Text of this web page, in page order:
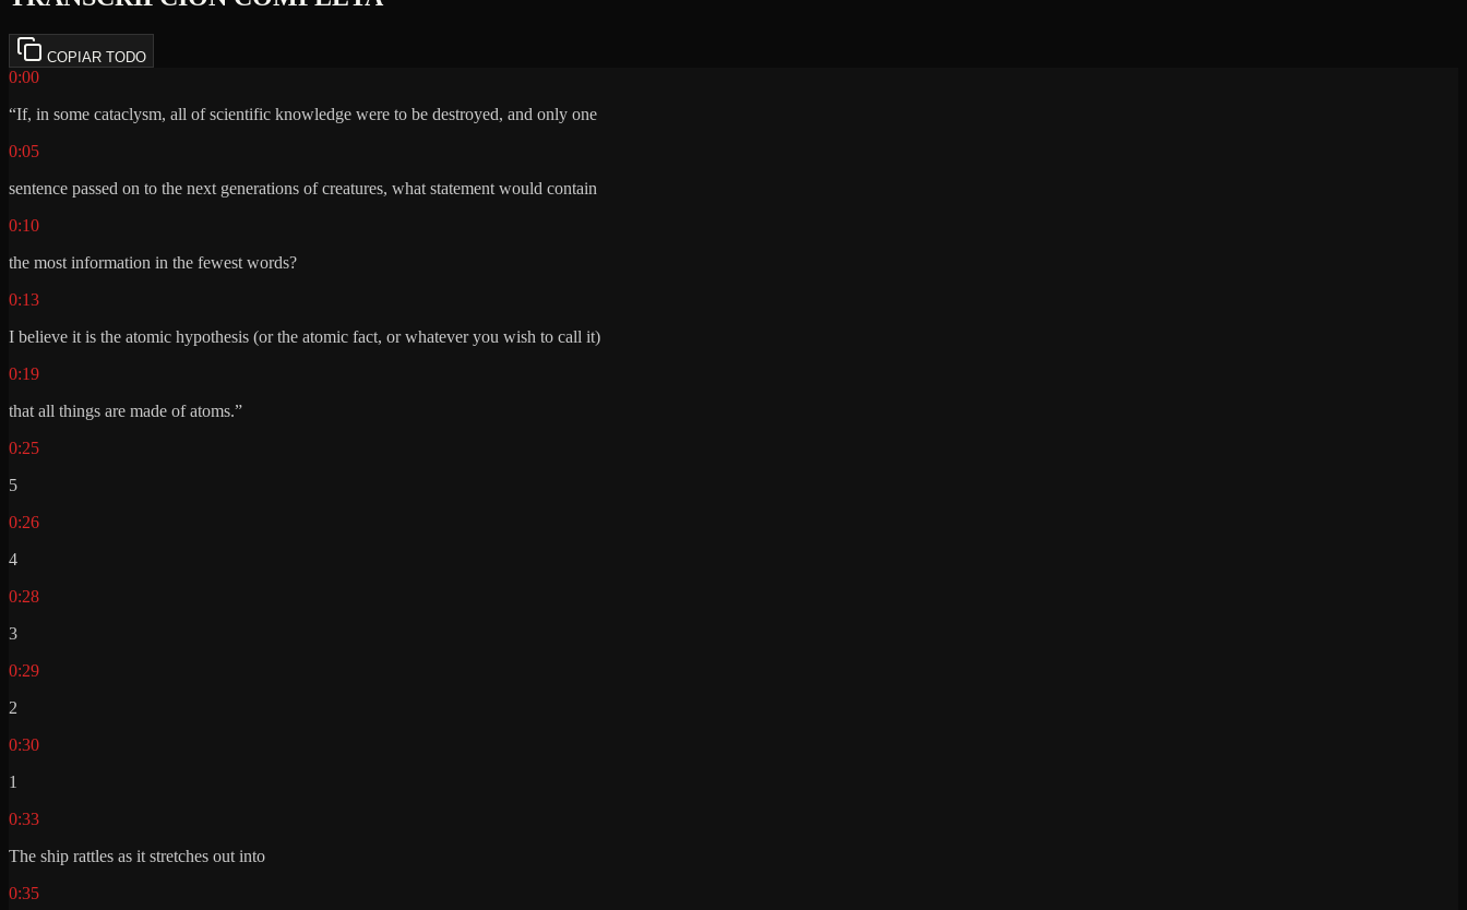
COPIAR TODO
0:00
“If, in some cataclysm, all of scientific knowledge were to be destroyed, and only one
0:05
sentence passed on to the next generations of creatures, what statement would contain
0:10
the most information in the fewest words?
0:13
I believe it is the atomic hypothesis (or the atomic fact, or whatever you wish to call it)
0:19
that all things are made of atoms.”
0:25
5
0:26
4
0:28
3
0:29
2
0:30
1
0:33
The ship rattles as it stretches out into
0:35